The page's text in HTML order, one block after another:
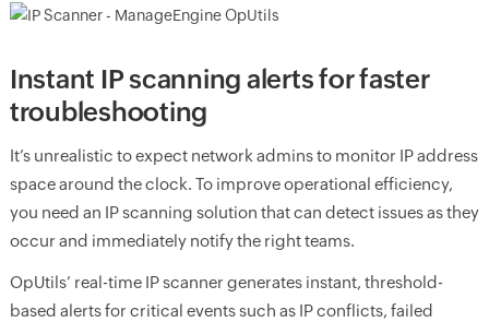
Instant IP scanning alerts for faster
troubleshooting
It’s unrealistic to expect network admins to monitor IP address
space around the clock. To improve operational efficiency,
you need an IP scanning solution that can detect issues as they
occur and immediately notify the right teams.
OpUtils’ real-time IP scanner generates instant, threshold-
based alerts for critical events such as IP conflicts, failed